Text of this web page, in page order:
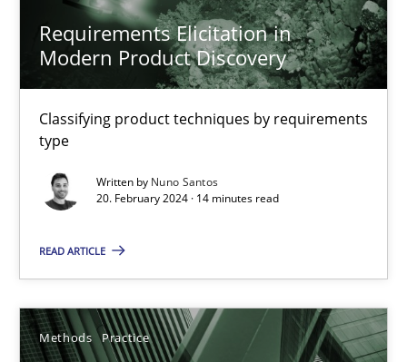
Requirements Elicitation in
Modern Product Discovery
Classifying product techniques by requirements
type
Written by Nuno Santos
20. February 2024 · 14 minutes read
READ ARTICLE
Methods Practice
12.09.2023
Why Your Agile Organization Needs a High-
How Product Owners (POs), Business Analysts and
Howard Podeswa